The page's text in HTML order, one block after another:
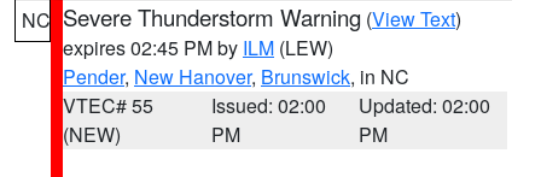
NC Severe Thunderstorm Warning (View Text)
expires 02:45 PM by ILM (LEW)
Pender, New Hanover, Brunswick, in NC
VTEC# 55
(NEW)
Issued: 02:00
PM
Updated: 02:00
PM